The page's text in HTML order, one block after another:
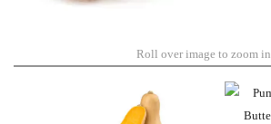
Roll over image to zoom in